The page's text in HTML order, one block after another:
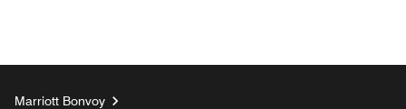
Marriott Bonvoy